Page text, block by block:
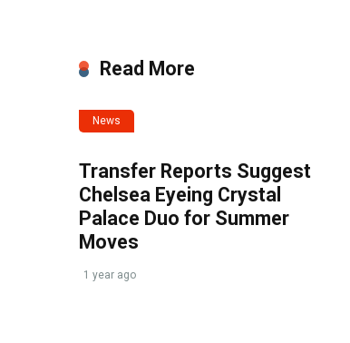
Read More
News
Transfer Reports Suggest
Chelsea Eyeing Crystal
Palace Duo for Summer
Moves
1 year ago